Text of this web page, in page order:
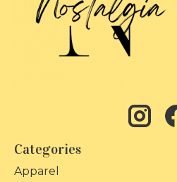
Categories
Apparel